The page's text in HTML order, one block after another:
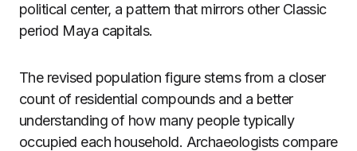
political center, a pattern that mirrors other Classic
period Maya capitals.
The revised population figure stems from a closer
count of residential compounds and a better
understanding of how many people typically
occupied each household. Archaeologists compare